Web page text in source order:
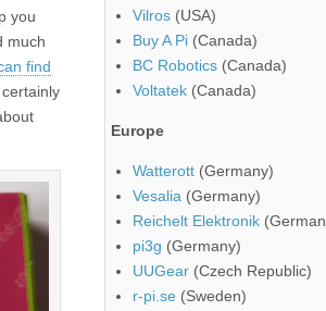
you
much
find
Vilros (USA)
Buy A Pi (Canada)
BC Robotics (Canada)
Voltatek (Canada)
Europe
Watterott (Germany)
Vesalia (Germany)
Reichelt Elektronik
pi3g (Germany)
UUGear (Czech Republic)
r-pi.se (Sweden)